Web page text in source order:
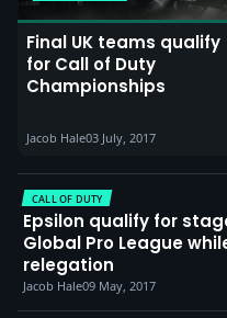
Final UK teams qualify
for Call of Duty
Championships
Jacob Hale03 July, 2017
CALL OF DUTY
Epsilon qualify for
Global Pro League
relegation
Jacob Hale09 May, 2017